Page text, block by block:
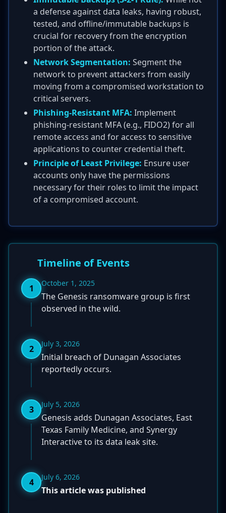
a defense against data leaks, having robust,
tested, and offline/immutable backups is
crucial for recovery from the encryption
portion of the attack.
Network Segmentation: Segment the
network to prevent attackers from easily
moving from a compromised workstation to
critical servers.
Phishing-Resistant MFA: Implement
phishing-resistant MFA (e.g., FIDO2) for all
remote access and for access to sensitive
applications to counter credential theft.
Principle of Least Privilege: Ensure user
accounts only have the permissions
necessary for their roles to limit the impact
of a compromised account.
Timeline of Events
1 October 1, 2025
The Genesis ransomware group is first
observed in the wild.
2 July 3, 2026
Initial breach of Dunagan Associates
reportedly occurs.
3 July 5, 2026
Genesis adds Dunagan Associates, East
Texas Family Medicine, and Synergy
Interactive to its data leak site.
4 July 6, 2026
This article was published